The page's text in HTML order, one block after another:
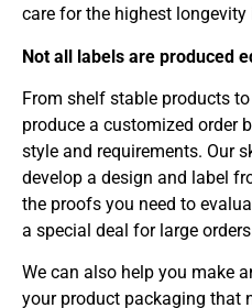
care for the highest
Not all labels are produced
From shelf stable products
produce a customized order
style and requirements. Our
develop a design and label
the proofs you need to
a special deal for large
We can also help you make
your product packaging that